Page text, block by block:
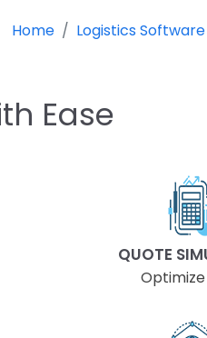
Home Logistics Software
Ease
QUOTE